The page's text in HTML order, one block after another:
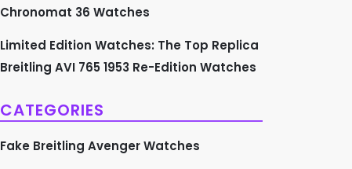
Chronomat 36 Watches
Limited Edition Watches: The Top Replica
Breitling AVI 765 1953 Re-Edition Watches
CATEGORIES
Fake Breitling Avenger Watches